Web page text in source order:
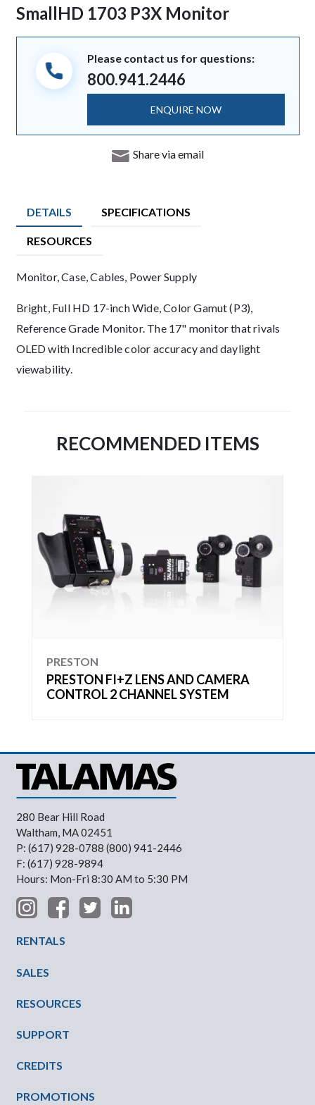
SmallHD 1703 P3X Monitor
Please contact us for questions:
800.941.2446
ENQUIRE NOW
Share via email
DETAILS SPECIFICATIONS
RESOURCES
Product Details
Monitor, Case, Cables, Power Supply
Description
Bright, Full HD 17-inch Wide, Color Gamut (P3),
Reference Grade Monitor. The 17" monitor that rivals
OLED with Incredible color accuracy and daylight
viewability.
RECOMMENDED ITEMS
PRESTON
PRESTON FI+Z LENS AND CAMERA
CONTROL 2 CHANNEL SYSTEM
280 Bear Hill Road
Waltham, MA 02451
P: (617) 928-0788 (800) 941-2446
F: (617) 928-9894
Hours: Mon-Fri 8:30 AM to 5:30 PM
RENTALS
SALES
RESOURCES
SUPPORT
CREDITS
PROMOTIONS